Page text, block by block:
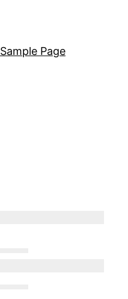
Sample Page